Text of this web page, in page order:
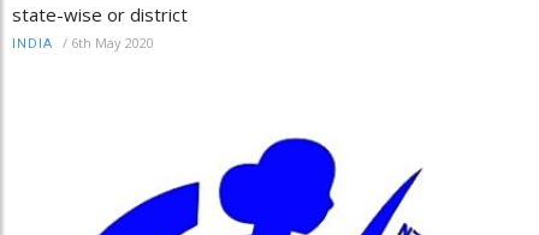
state-wise or district
INDIA / 6th May 2020